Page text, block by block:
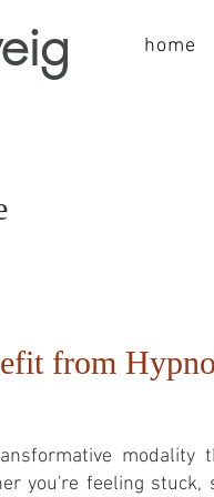
home
from
you're feeling